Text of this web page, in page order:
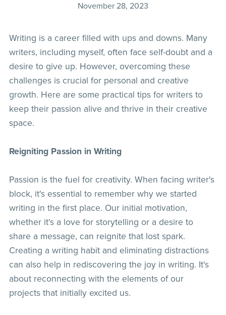
November 28, 2023
Writing is a career filled with ups and downs. Many
writers, including myself, often face self-doubt and a
desire to give up. However, overcoming these
challenges is crucial for personal and creative
growth. Here are some practical tips for writers to
keep their passion alive and thrive in their creative
space.
Reigniting Passion in Writing
Passion is the fuel for creativity. When facing writer's
block, it's essential to remember why we started
writing in the first place. Our initial motivation,
whether it's a love for storytelling or a desire to
share a message, can reignite that lost spark.
Creating a writing habit and eliminating distractions
can also help in rediscovering the joy in writing. It's
about reconnecting with the elements of our
projects that initially excited us.